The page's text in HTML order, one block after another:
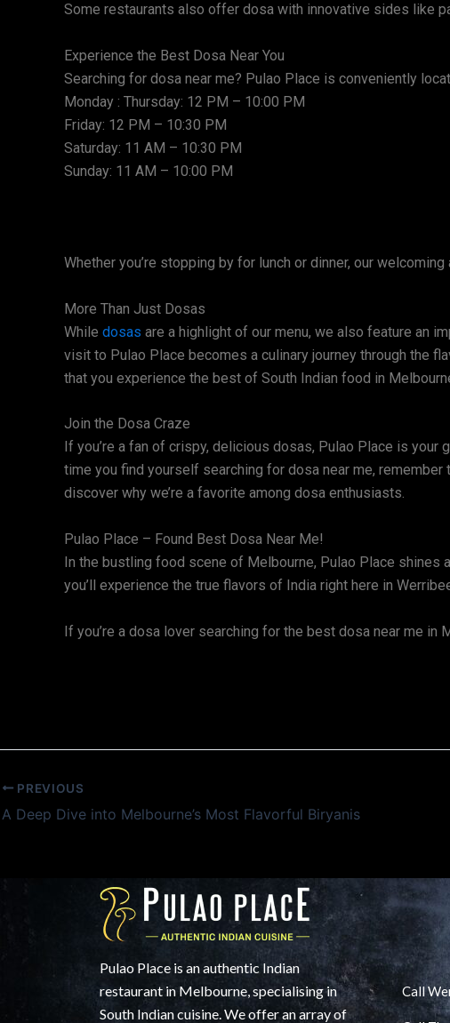
Some restaurants also offer dosa with innovative sides like
Experience the Best Dosa Near You
Searching for dosa near me? Pulao Place is conveniently
Monday : Thursday: 12 PM – 10:00 PM
Friday: 12 PM – 10:30 PM
Saturday: 11 AM – 10:30 PM
Sunday: 11 AM – 10:00 PM
Whether you’re stopping by for lunch or dinner, our
More Than Just Dosas
While dosas are a highlight of our menu, we also feature an
visit to Pulao Place becomes a culinary journey through the
that you experience the best of South Indian food in
Join the Dosa Craze
If you’re a fan of crispy, delicious dosas, Pulao Place is
time you find yourself searching for dosa near me,
discover why we’re a favorite among dosa enthusiasts.
Pulao Place – Found Best Dosa Near Me!
In the bustling food scene of Melbourne, Pulao Place shines
you’ll experience the true flavors of India right here in
If you’re a dosa lover searching for the best dosa near me in
PREVIOUS
A Deep Dive into Melbourne’s Most Flavorful Biryanis
Pulao Place is an authentic Indian
restaurant in Melbourne, specialising in
South Indian cuisine. We offer an array of
Call